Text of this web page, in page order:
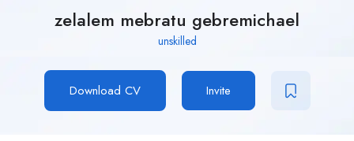
zelalem mebratu gebremichael
unskilled
Download CV Invite